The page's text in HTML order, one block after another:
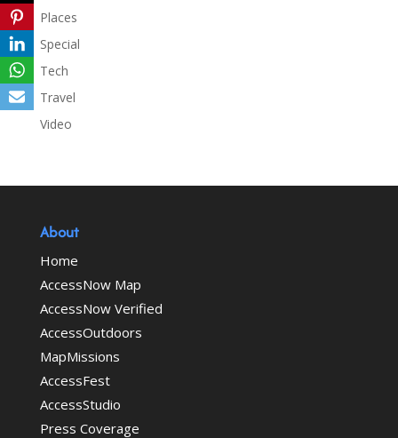
Places
Special
Tech
Travel
Video
About
Home
AccessNow Map
AccessNow Verified
AccessOutdoors
MapMissions
AccessFest
AccessStudio
Press Coverage